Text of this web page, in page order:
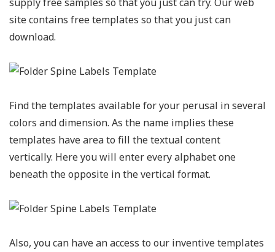
site contains free templates so that you just can
download.
Find the templates available for your perusal in several
colors and dimension. As the name implies these
templates have area to fill the textual content
vertically. Here you will enter every alphabet one
beneath the opposite in the vertical format.
Also, you can have an access to our inventive templates